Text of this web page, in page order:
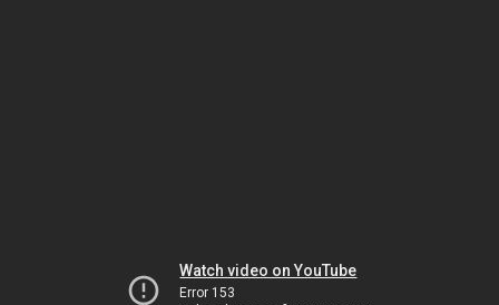
Watch video on YouTube
Error 153